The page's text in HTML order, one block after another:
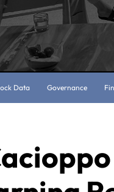
Data Governance